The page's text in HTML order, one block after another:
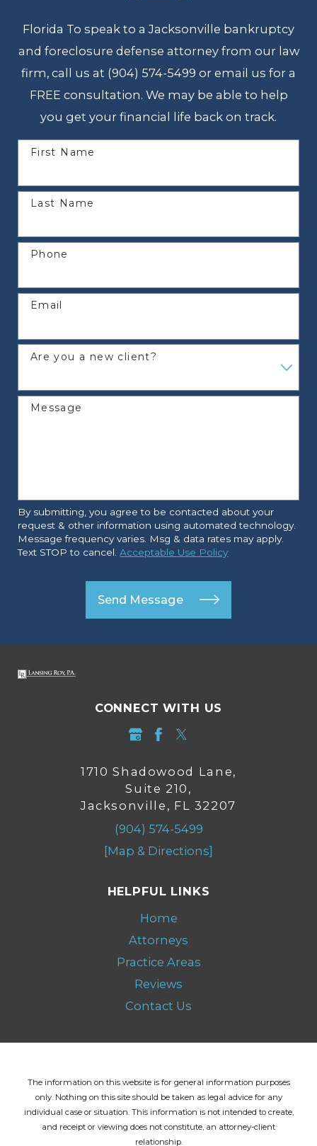
Florida To speak to a Jacksonville bankruptcy
and foreclosure defense attorney from our law
firm, call us at (904) 574-5499 or email us for a
FREE consultation. We may be able to help
you get your financial life back on track.
First Name
Last Name
Phone
Email
Are you a new client?
Message
By submitting, you agree to be contacted about your
request & other information using automated technology.
Message frequency varies. Msg & data rates may apply.
Text STOP to cancel.Acceptable Use Policy
Send Message
CONNECT WITH US
1710 Shadowood Lane,
Suite 210,
Jacksonville, FL 32207
(904) 574-5499
[Map & Directions]
HELPFUL LINKS
Home
Attorneys
Practice Areas
Reviews
Contact Us
The information on this website is for general information purposes
only. Nothing on this site should be taken as legal advice for any
individual case or situation. This information is not intended to create,
and receipt or viewing does not constitute, an attorney-client
relationship.